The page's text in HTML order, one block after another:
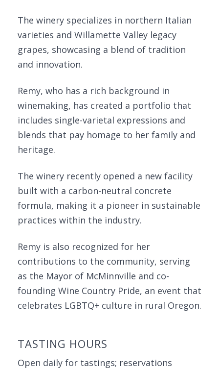
The winery specializes in northern Italian
varieties and Willamette Valley legacy
grapes, showcasing a blend of tradition
and innovation.
Remy, who has a rich background in
winemaking, has created a portfolio that
includes single-varietal expressions and
blends that pay homage to her family and
heritage.
The winery recently opened a new facility
built with a carbon-neutral concrete
formula, making it a pioneer in sustainable
practices within the industry.
Remy is also recognized for her
contributions to the community, serving
as the Mayor of McMinnville and co-
founding Wine Country Pride, an event that
celebrates LGBTQ+ culture in rural Oregon.
TASTING HOURS
Open daily for tastings; reservations